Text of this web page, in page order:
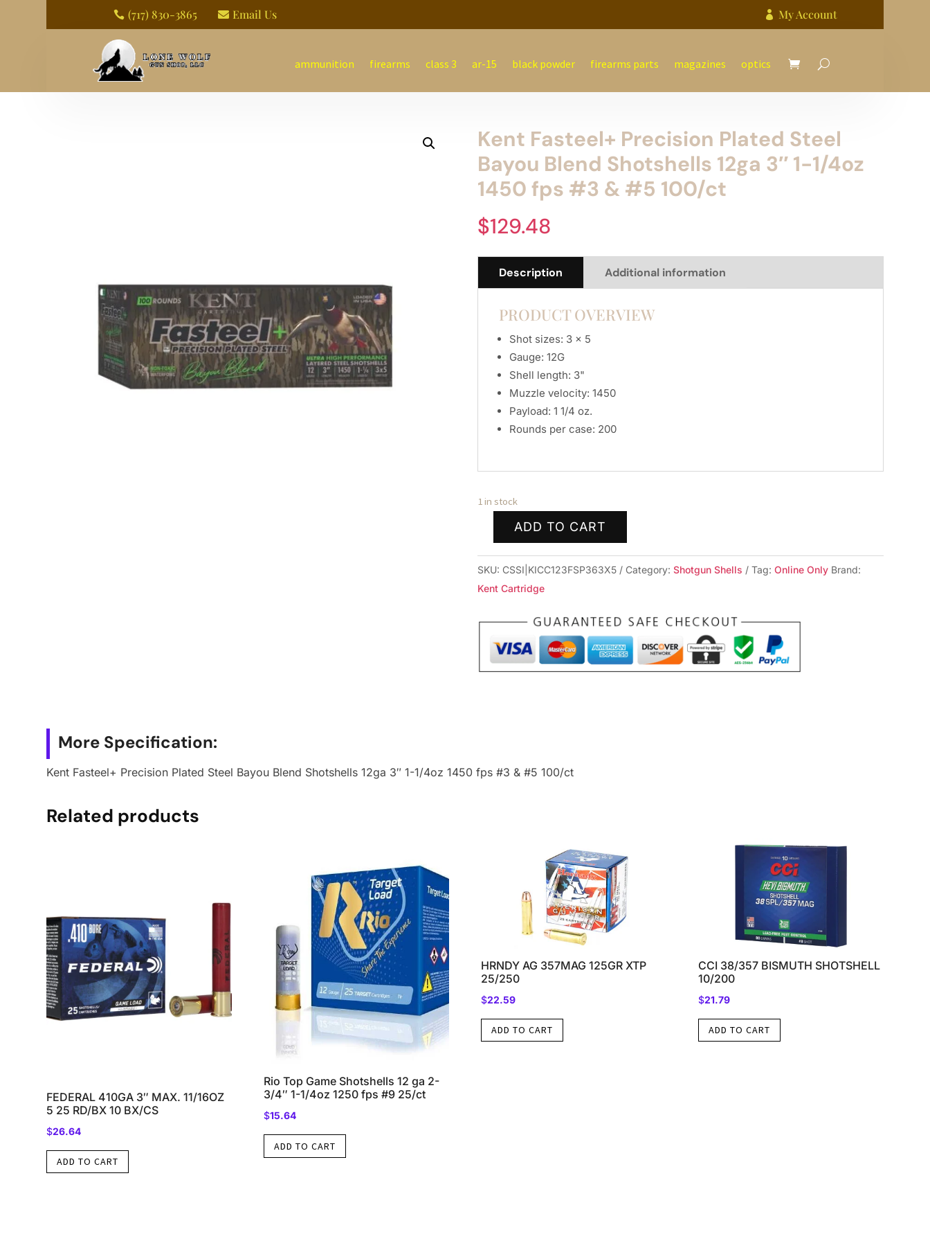
 (717) 830-3865  Email Us  My Account
ammunition firearms class 3 ar-15 black powder firearms parts magazines optics
Kent Fasteel+ Precision Plated Steel
Bayou Blend Shotshells 12ga 3″ 1-1/4oz
1450 fps #3 & #5 100/ct
$129.48
Description Additional information
PRODUCT OVERVIEW
Shot sizes: 3 x 5
Gauge: 12G
Shell length: 3"
Muzzle velocity: 1450
Payload: 1 1/4 oz.
Rounds per case: 200
1 in stock
Fasteel+
Precision
Plated
Blend
Shotshells
fps
ADD TO CART
SKU: CSSI|KICC123FSP363X5 Category:Shotgun Shells Tag:Online Only Brand:
Kent Cartridge
More Specification:
Kent Fasteel+ Precision Plated Steel Bayou Blend Shotshells 12ga 3″ 1-1/4oz 1450 fps #3 & #5 100/ct
Related products
FEDERAL 410GA 3″ MAX. 11/16OZ
5 25 RD/BX 10 BX/CS
$26.64
ADD TO CART
Rio Top Game Shotshells 12 ga 2-
3/4″ 1-1/4oz 1250 fps #9 25/ct
$15.64
ADD TO CART
HRNDY AG 357MAG 125GR XTP
25/250
$22.59
ADD TO CART
CCI 38/357 BISMUTH SHOTSHELL
10/200
$21.79
ADD TO CART